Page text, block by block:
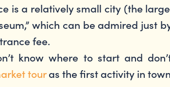
is a relatively small city (the
which can be admired just
fee.
know where to start and
touras the first activity in